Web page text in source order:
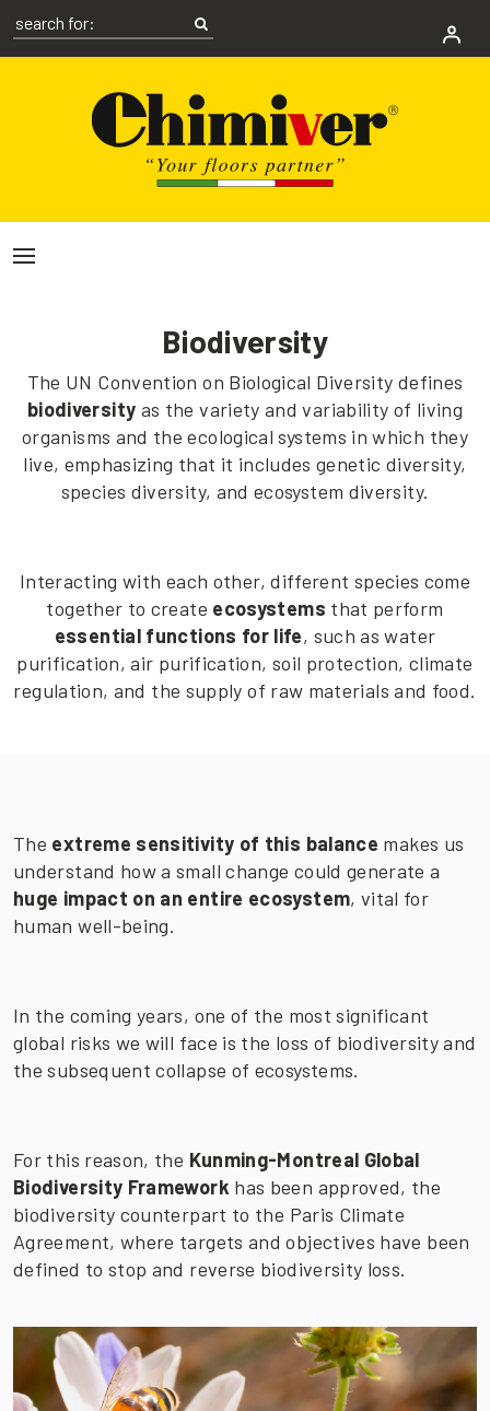
Biodiversity
The UN Convention on Biological Diversity defines
biodiversity as the variety and variability of living
organisms and the ecological systems in which they
live, emphasizing that it includes genetic diversity,
species diversity, and ecosystem diversity.
Interacting with each other, different species come
together to create ecosystems that perform
essential functions for life, such as water
purification, air purification, soil protection, climate
regulation, and the supply of raw materials and food.
The extreme sensitivity of this balance makes us
understand how a small change could generate a
huge impact on an entire ecosystem, vital for
human well-being.
In the coming years, one of the most significant
global risks we will face is the loss of biodiversity and
the subsequent collapse of ecosystems.
For this reason, the Kunming-Montreal Global
Biodiversity Framework has been approved, the
biodiversity counterpart to the Paris Climate
Agreement, where targets and objectives have been
defined to stop and reverse biodiversity loss.